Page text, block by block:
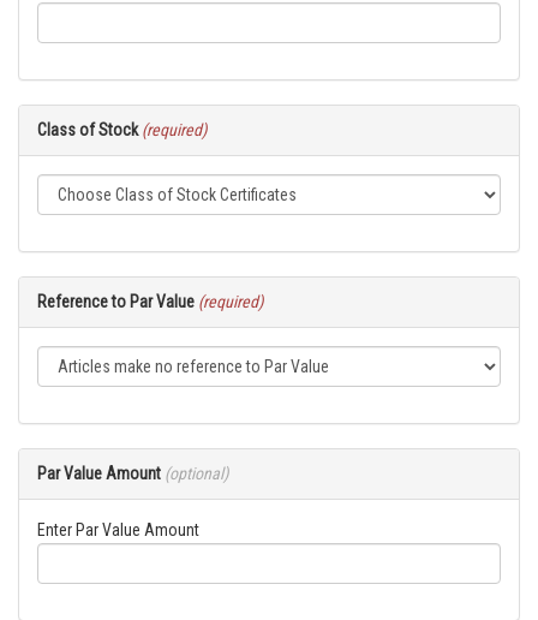
Class of Stock(required)
Reference to Par Value (required)
Par Value Amount (optional)
Enter Par Value Amount